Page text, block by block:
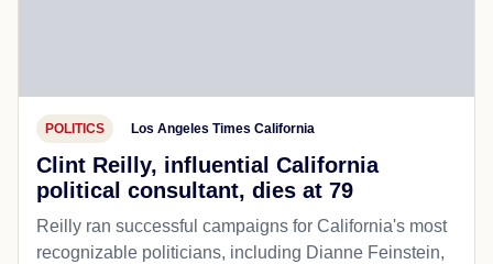
POLITICS Los Angeles Times California
Clint Reilly, influential California
political consultant, dies at 79
Reilly ran successful campaigns for California's most
recognizable politicians, including Dianne Feinstein,